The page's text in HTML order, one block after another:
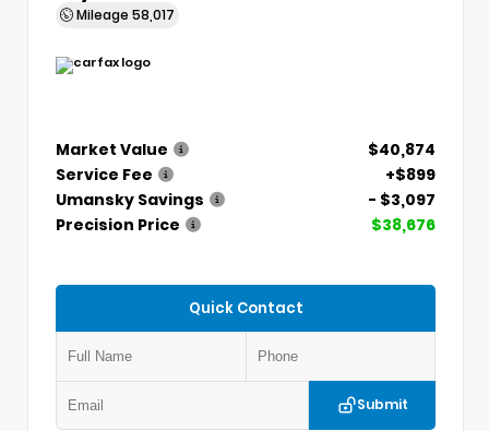
Mileage 58,017
Market Value
$40,874
Service Fee
+$899
Umansky Savings
- $3,097
Precision Price
$38,676
Quick Contact
Submit